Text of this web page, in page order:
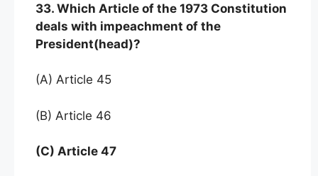
33. Which Article of the 1973 Constitution
deals with impeachment of the
President(head)?
(A) Article 45
(B) Article 46
(C) Article 47